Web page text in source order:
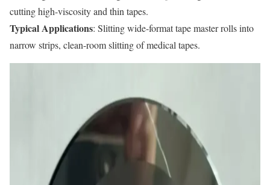
cutting high-viscosity and thin tapes.
Typical Applications: Slitting wide-format tape master rolls into
narrow strips, clean-room slitting of medical tapes.